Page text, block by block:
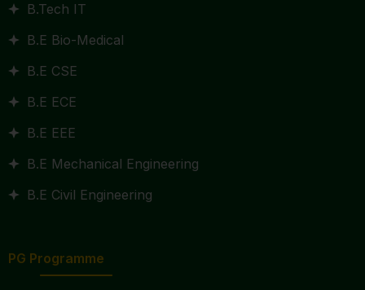
B.Tech IT
B.E Bio-Medical
B.E CSE
B.E ECE
B.E EEE
B.E Mechanical Engineering
B.E Civil Engineering
PG Programme